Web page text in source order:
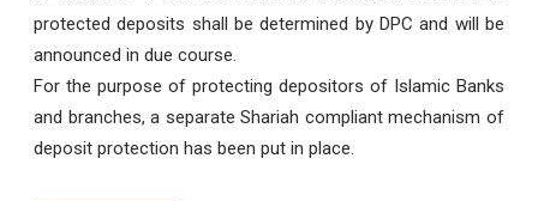
protected deposits shall be determined by DPC and will be
announced in due course.
For the purpose of protecting depositors of Islamic Banks
and branches, a separate Shariah compliant mechanism of
deposit protection has been put in place.